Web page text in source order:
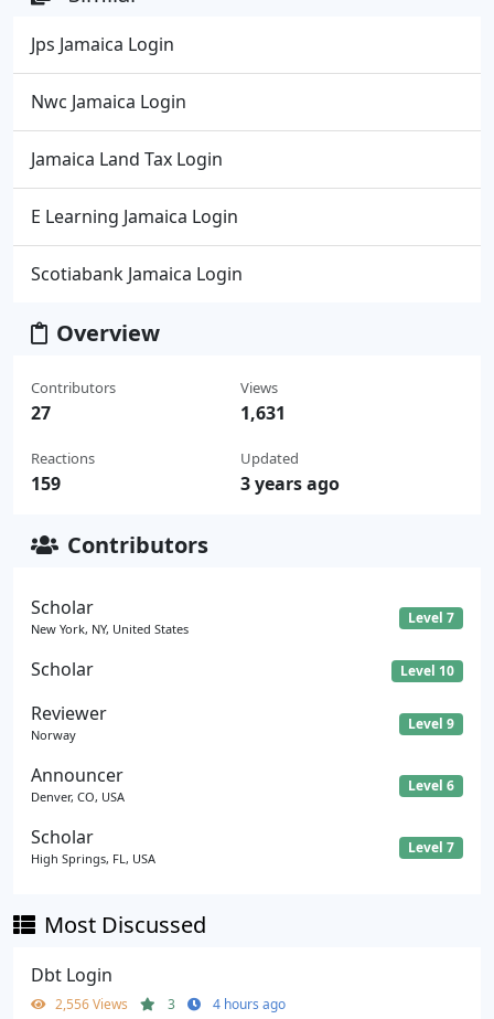
Jps Jamaica Login
Nwc Jamaica Login
Jamaica Land Tax Login
E Learning Jamaica Login
Scotiabank Jamaica Login
Overview
Contributors
27
Reactions
159
Views
1,631
Updated
3 years ago
Contributors
Scholar
New York, NY, United States
Level 7
Scholar Level 10
Reviewer
Norway
Level 9
Announcer
Denver, CO, USA
Level 6
Scholar
High Springs, FL, USA
Level 7
Most Discussed
Dbt Login
2,556 Views 3 4 hours ago